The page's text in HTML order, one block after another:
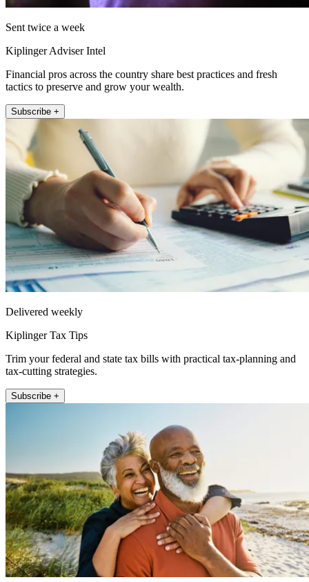
Sent twice a week
Kiplinger Adviser Intel
Financial pros across the country share best practices and fresh
tactics to preserve and grow your wealth.
Subscribe +
Delivered weekly
Kiplinger Tax Tips
Trim your federal and state tax bills with practical tax-planning and
tax-cutting strategies.
Subscribe +